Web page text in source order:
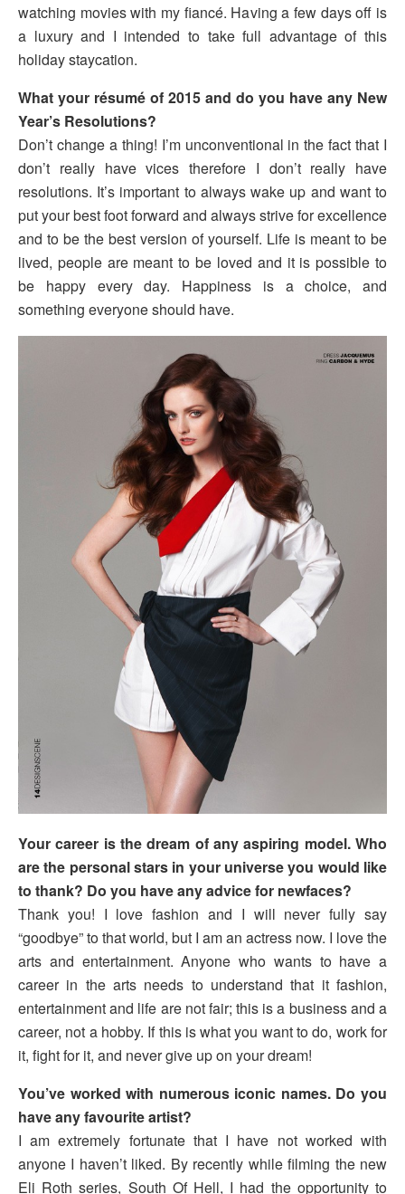
watching movies with my fiancé. Having a few days off is
a luxury and I intended to take full advantage of this
holiday staycation.
What your résumé of 2015 and do you have any New
Year’s Resolutions?
Don’t change a thing! I’m unconventional in the fact that I
don’t really have vices therefore I don’t really have
resolutions. It’s important to always wake up and want to
put your best foot forward and always strive for excellence
and to be the best version of yourself. Life is meant to be
lived, people are meant to be loved and it is possible to
be happy every day. Happiness is a choice, and
something everyone should have.
Your career is the dream of any aspiring model. Who
are the personal stars in your universe you would like
to thank? Do you have any advice for newfaces?
Thank you! I love fashion and I will never fully say
“goodbye” to that world, but I am an actress now. I love the
arts and entertainment. Anyone who wants to have a
career in the arts needs to understand that it fashion,
entertainment and life are not fair; this is a business and a
career, not a hobby. If this is what you want to do, work for
it, fight for it, and never give up on your dream!
You’ve worked with numerous iconic names. Do you
have any favourite artist?
I am extremely fortunate that I have not worked with
anyone I haven’t liked. By recently while filming the new
Eli Roth series, South Of Hell, I had the opportunity to